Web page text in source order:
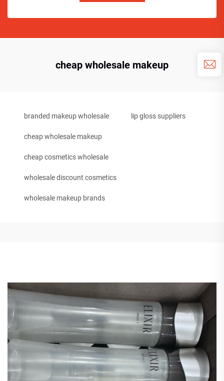
cheap wholesale makeup
branded makeup wholesale lip gloss suppliers
cheap wholesale makeup
cheap cosmetics wholesale
wholesale discount cosmetics
wholesale makeup brands